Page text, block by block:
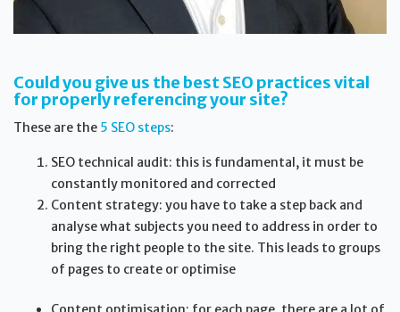
Could you give us the best SEO practices vital
for properly referencing your site?
These are the 5 SEO steps:
SEO technical audit: this is fundamental, it must be
constantly monitored and corrected
Content strategy: you have to take a step back and
analyse what subjects you need to address in order to
bring the right people to the site. This leads to groups
of pages to create or optimise